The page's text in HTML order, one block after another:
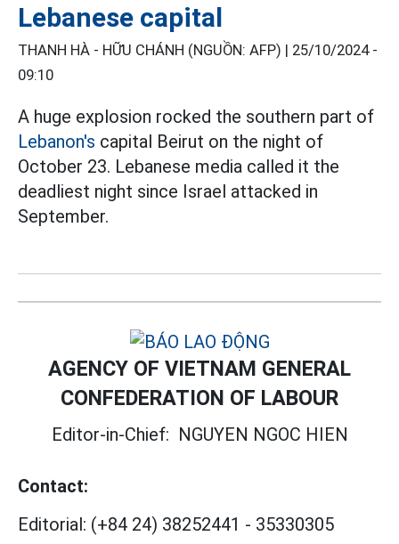
Lebanese capital
THANH HÀ - HỮU CHÁNH (NGUỒN: AFP) | 25/10/2024 -
09:10
A huge explosion rocked the southern part of
Lebanon's capital Beirut on the night of
October 23. Lebanese media called it the
deadliest night since Israel attacked in
September.
AGENCY OF VIETNAM GENERAL
CONFEDERATION OF LABOUR
Editor-in-Chief: NGUYEN NGOC HIEN
Contact:
Editorial: (+84 24) 38252441 - 35330305